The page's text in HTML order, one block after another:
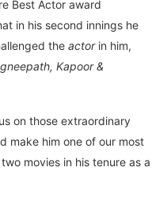
Best Actor award
in his second innings he
the actorin him,
Kapoor &
on those extraordinary
make him one of our most
movies in his tenure as a